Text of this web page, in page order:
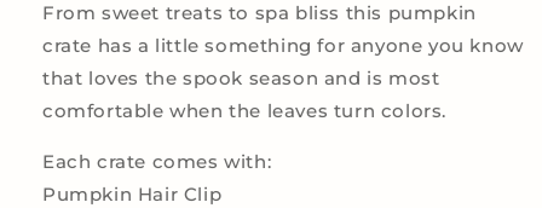
From sweet treats to spa bliss this pumpkin
crate has a little something for anyone you know
that loves the spook season and is most
comfortable when the leaves turn colors.
Each crate comes with:
Pumpkin Hair Clip